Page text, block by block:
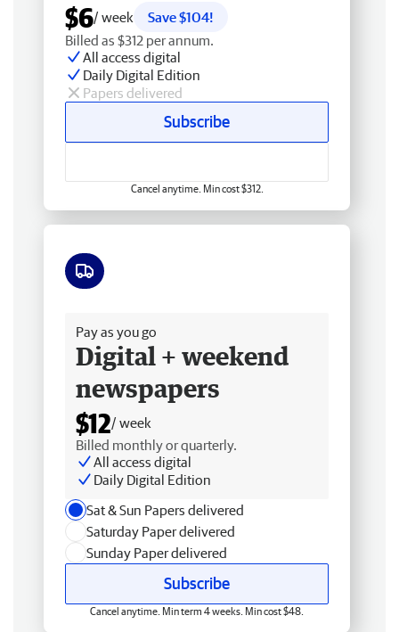
$6/ week
Save $104!
Billed as $312 per annum.
All access digital
Daily Digital Edition
Papers delivered
Subscribe
Cancel anytime. Min cost $312.
Pay as you go
Digital + weekend
newspapers
$12/ week
Billed monthly or quarterly.
All access digital
Daily Digital Edition
Sat & Sun Papers delivered
Saturday Paper delivered
Sunday Paper delivered
Subscribe
Cancel anytime. Min term 4 weeks. Min cost $48.